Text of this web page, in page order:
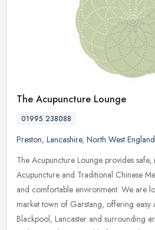
The Acupuncture Lounge
01995 238088
Preston, Lancashire, North West England
The Acupuncture Lounge provides
Acupuncture and Traditional Chinese
and comfortable environment. We are
market town of Garstang, offering easy
Blackpool, Lancaster and surrounding